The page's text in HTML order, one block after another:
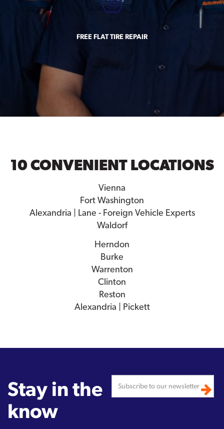
FREE FLAT TIRE REPAIR
10 CONVENIENT LOCATIONS
Vienna
Fort Washington
Alexandria | Lane - Foreign Vehicle Experts
Waldorf
Herndon
Burke
Warrenton
Clinton
Reston
Alexandria | Pickett
Stay in the
know